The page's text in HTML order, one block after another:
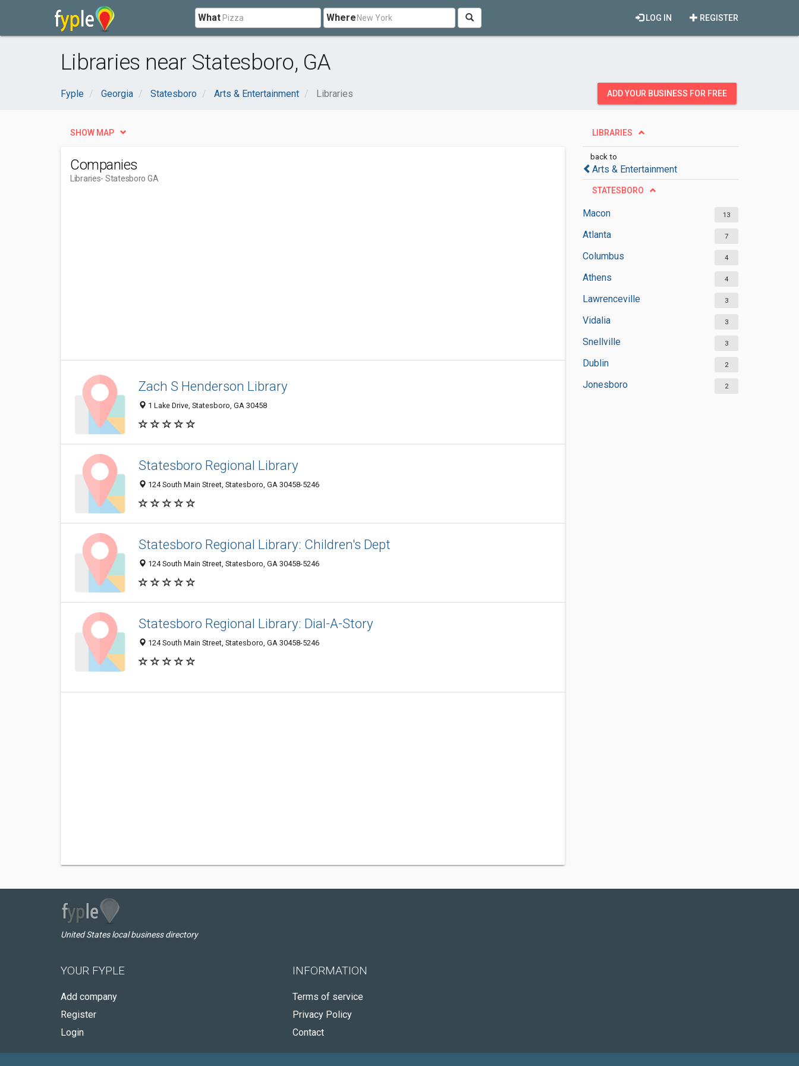
What Where REGISTER
LOG IN
Libraries near Statesboro, GA
Fyple Georgia Statesboro Arts & Entertainment Libraries ADD YOUR BUSINESS FOR FREE
LIBRARIES
back to
Arts & Entertainment
STATESBORO
Macon 13
Atlanta 7
Columbus 4
Athens 4
Lawrenceville 3
Vidalia 3
Snellville 3
Dublin 2
Jonesboro 2
SHOW MAP
Companies
Libraries- Statesboro GA
Zach S Henderson Library
1 Lake Drive, Statesboro, GA 30458
Statesboro Regional Library
124 South Main Street, Statesboro, GA 30458-5246
Statesboro Regional Library: Children's Dept
124 South Main Street, Statesboro, GA 30458-5246
Statesboro Regional Library: Dial-A-Story
124 South Main Street, Statesboro, GA 30458-5246
United States local business directory
YOUR FYPLE
Add company
Register
Login
INFORMATION
Terms of service
Privacy Policy
Contact